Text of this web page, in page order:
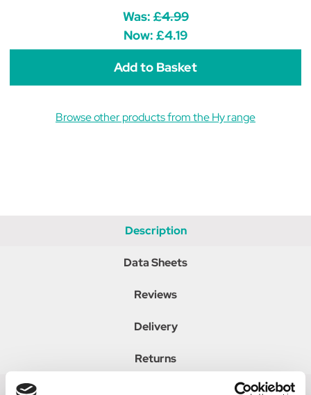
Horse
Head
Band
Was:£4.99
Now: £4.19
Browse other products from the Hy range
Description
Data Sheets
Reviews
Delivery
Returns